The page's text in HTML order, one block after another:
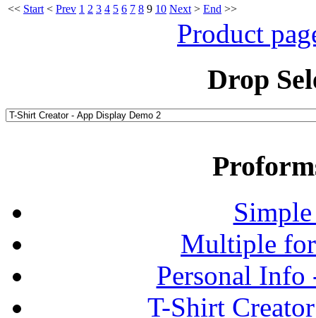
<< Start < Prev 1 2 3 4 5 6 7 8 9 10 Next > End >>
Product
Drop
Multiple
Personal
T-Shirt